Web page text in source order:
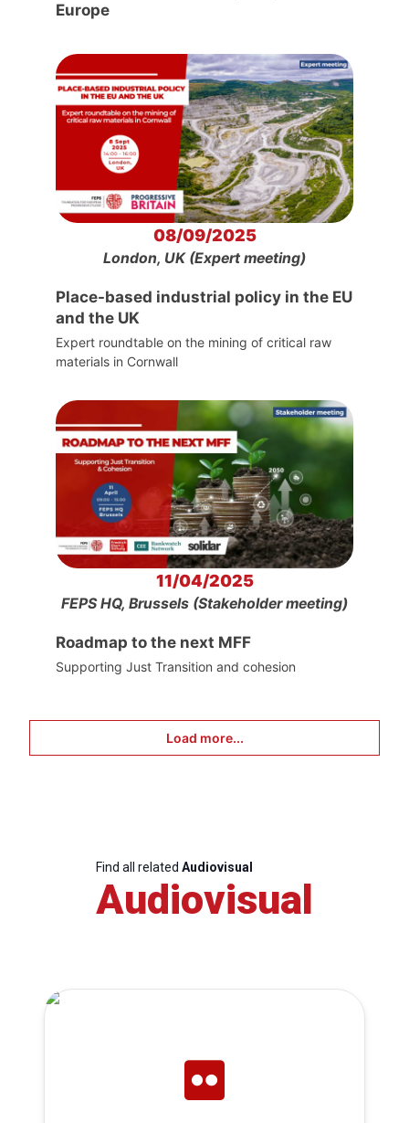
Europe
08/09/2025
London, UK (Expert meeting)
Place-based industrial policy in the EU
and the UK
Expert roundtable on the mining of critical raw
materials in Cornwall
11/04/2025
FEPS HQ, Brussels (Stakeholder meeting)
Roadmap to the next MFF
Supporting Just Transition and cohesion
Load more...
Find all related Audiovisual
Audiovisual